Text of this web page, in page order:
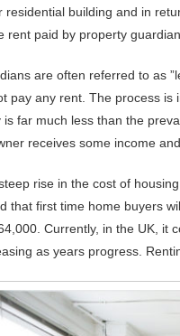
residential building and in
rent paid by property
are often referred to as
pay any rent. The process
is far much less than the
receives some income
rise in the cost of
that first time home buyers
Currently, in the UK, it
as years progress.